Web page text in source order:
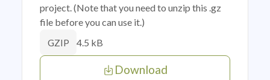
project. (Note that you need to unzip this .gz
file before you can use it.)
GZIP 4.5 kB
Download